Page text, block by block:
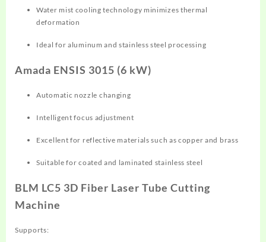
Water mist cooling technology minimizes thermal
deformation
Ideal for aluminum and stainless steel processing
Amada ENSIS 3015 (6 kW)
Automatic nozzle changing
Intelligent focus adjustment
Excellent for reflective materials such as copper and brass
Suitable for coated and laminated stainless steel
BLM LC5 3D Fiber Laser Tube Cutting
Machine
Supports: